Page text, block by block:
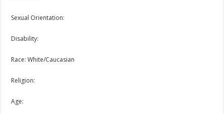
Sexual Orientation:
Disability:
Race: White/Caucasian
Religion:
Age: